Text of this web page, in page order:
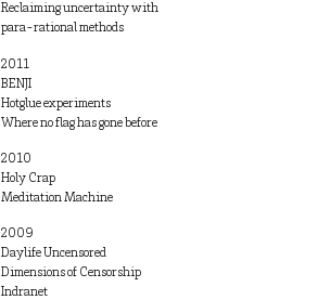
Reclaiming uncertainty with
para-rational methods
2011
BENJI
Hotglue experiments
Where no flag has gone before
2010
Holy Crap
Meditation Machine
2009
Daylife Uncensored
Dimensions of Censorship
Indranet